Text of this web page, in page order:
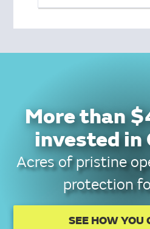
More than
invested in
Acres of pristine
protection
SEE HOW YOU